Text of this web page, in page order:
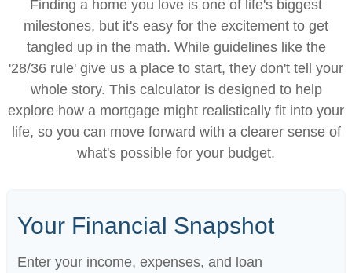
Finding a home you love is one of life's biggest
milestones, but it's easy for the excitement to get
tangled up in the math. While guidelines like the
'28/36 rule' give us a place to start, they don't tell your
whole story. This calculator is designed to help
explore how a mortgage might realistically fit into your
life, so you can move forward with a clearer sense of
what's possible for your budget.
Your Financial Snapshot
Enter your income, expenses, and loan